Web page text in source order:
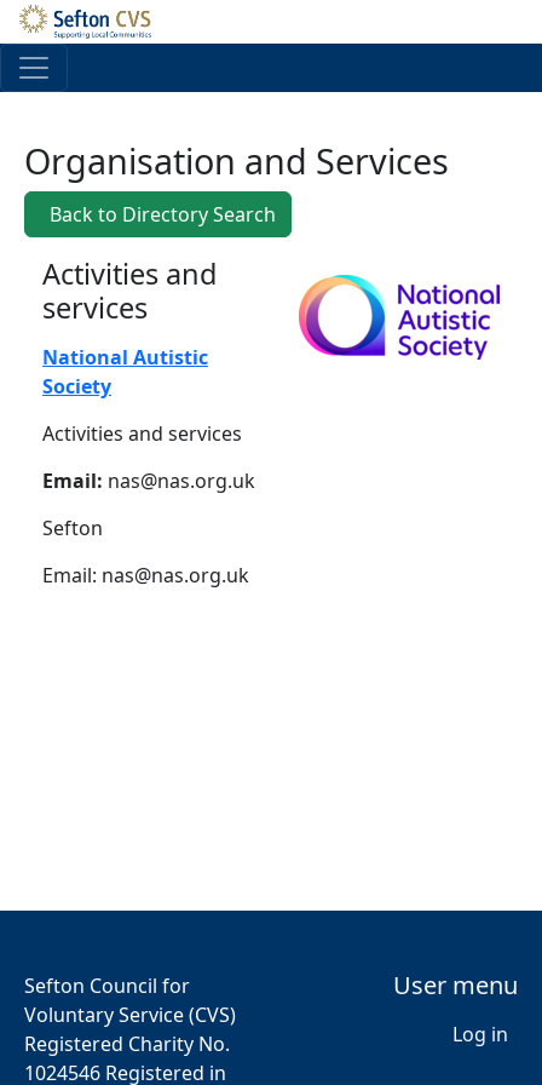
Skip to main content
Organisation and Services
Back to Directory Search
Activities and
services
National Autistic
Society
Activities and services
Email: nas@nas.org.uk
Sefton
Email: nas@nas.org.uk
Sefton Council for
Voluntary Service (CVS)
Registered Charity No.
1024546 Registered in
User menu
Log in